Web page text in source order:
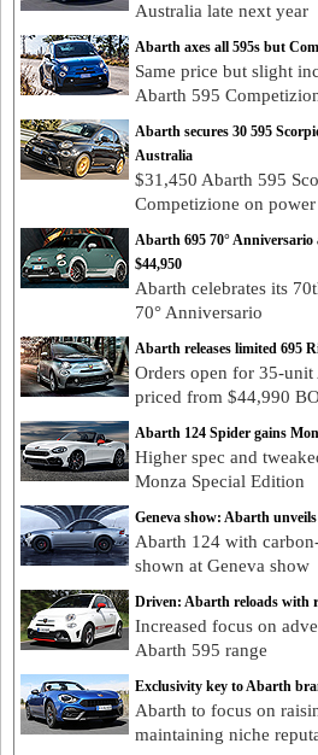
Australia late next year
Abarth axes all 595s but
Same price but slight
Abarth 595
Abarth secures 30 595
Australia
$31,450 Abarth 595
Competizione on power
Abarth 695 70°
$44,950
Abarth celebrates its
70° Anniversario
Abarth releases limited 695
Orders open for 35-
priced from $44,990
Abarth 124 Spider gains
Higher spec and
Monza Special Edition
Geneva show: Abarth
Abarth 124 with
shown at Geneva show
Driven: Abarth reloads with
Increased focus on
Abarth 595 range
Exclusivity key to Abarth
Abarth to focus on
maintaining niche